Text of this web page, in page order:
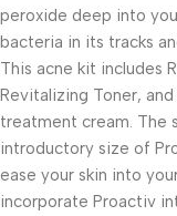
peroxide deep into
bacteria in its tracks
This acne kit includes
Revitalizing Toner,
treatment cream. The
introductory size of
ease your skin into
incorporate Proactiv